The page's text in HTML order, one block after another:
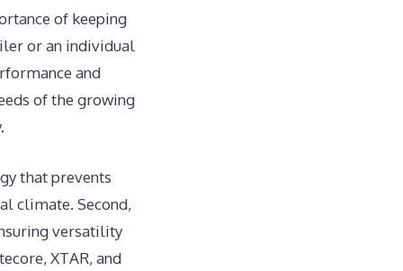
of keeping
or an individual
and
of the growing
that prevents
climate. Second,
versatility
XTAR, and